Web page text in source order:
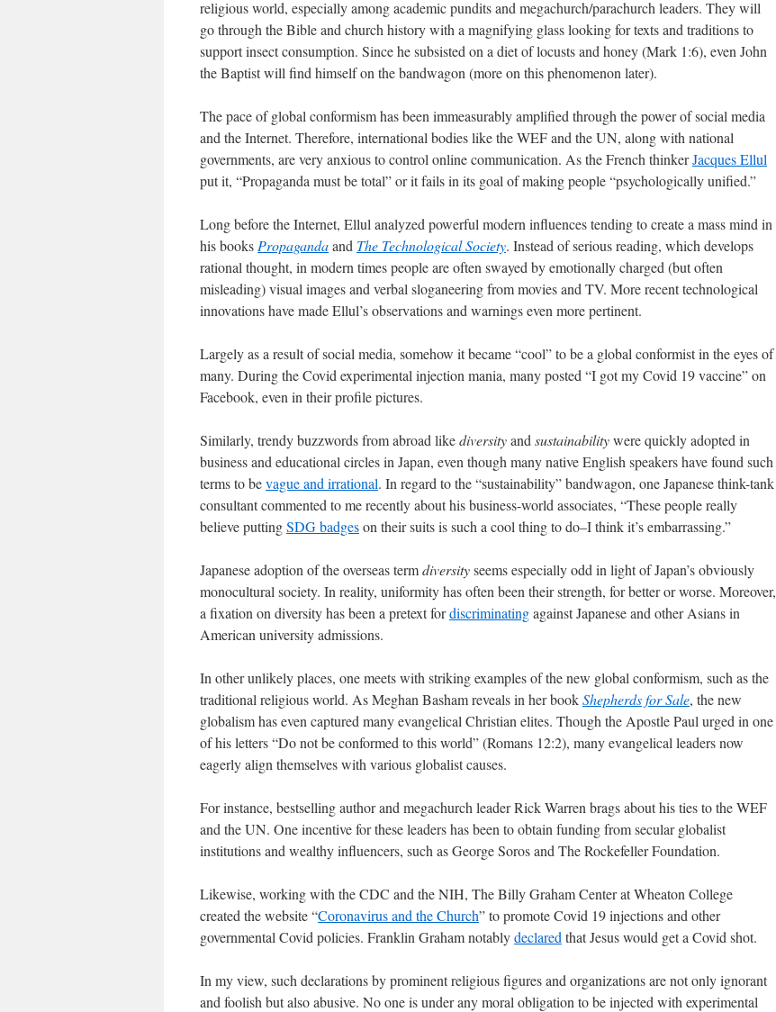
religious world, especially among academic pundits and megachurch/parachurch leaders. They will
go through the Bible and church history with a magnifying glass looking for texts and traditions to
support insect consumption. Since he subsisted on a diet of locusts and honey (Mark 1:6), even John
the Baptist will find himself on the bandwagon (more on this phenomenon later).
The pace of global conformism has been immeasurably amplified through the power of social media
and the Internet. Therefore, international bodies like the WEF and the UN, along with national
governments, are very anxious to control online communication. As the French thinkerJacques Ellul
put it, “Propaganda must be total” or it fails in its goal of making people “psychologically unified.”
Long before the Internet, Ellul analyzed powerful modern influences tending to create a mass mind in
his books Propagandaand The Technological Society. Instead of serious reading, which develops
rational thought, in modern times people are often swayed by emotionally charged (but often
misleading) visual images and verbal sloganeering from movies and TV. More recent technological
innovations have made Ellul’s observations and warnings even more pertinent.
Largely as a result of social media, somehow it became “cool” to be a global conformist in the eyes of
many. During the Covid experimental injection mania, many posted “I got my Covid 19 vaccine” on
Facebook, even in their profile pictures.
Similarly, trendy buzzwords from abroad likediversityand sustainabilitywere quickly adopted in
business and educational circles in Japan, even though many native English speakers have found such
terms to bevague and irrational. In regard to the “sustainability” bandwagon, one Japanese think-tank
consultant commented to me recently about his business-world associates, “These people really
believe puttingSDG badgeson their suits is such a cool thing to do–I think it’s embarrassing.”
Japanese adoption of the overseas termdiversityseems especially odd in light of Japan’s obviously
monocultural society. In reality, uniformity has often been their strength, for better or worse. Moreover,
a fixation on diversity has been a pretext fordiscriminatingagainst Japanese and other Asians in
American university admissions.
In other unlikely places, one meets with striking examples of the new global conformism, such as the
traditional religious world. As Meghan Basham reveals in her bookShepherds for Sale, the new
globalism has even captured many evangelical Christian elites. Though the Apostle Paul urged in one
of his letters “Do not be conformed to this world” (Romans 12:2), many evangelical leaders now
eagerly align themselves with various globalist causes.
For instance, bestselling author and megachurch leader Rick Warren brags about his ties to the WEF
and the UN. One incentive for these leaders has been to obtain funding from secular globalist
institutions and wealthy influencers, such as George Soros and The Rockefeller Foundation.
Likewise, working with the CDC and the NIH, The Billy Graham Center at Wheaton College
created the website “Coronavirus and the Church” to promote Covid 19 injections and other
governmental Covid policies. Franklin Graham notablydeclared that Jesus would get a Covid shot.
In my view, such declarations by prominent religious figures and organizations are not only ignorant
and foolish but also abusive. No one is under any moral obligation to be injected with experimental